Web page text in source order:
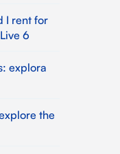
I rent for
6
explora
the